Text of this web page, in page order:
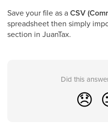
Save your file as aCSV
spreadsheet then simply
section in JuanTax.
Did this
😞